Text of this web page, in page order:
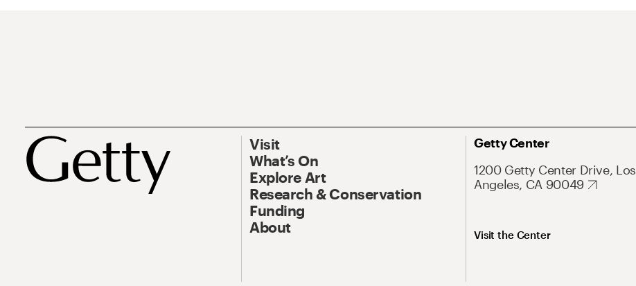
Visit
What’s On
Explore Art
Research & Conservation
Funding
About
Getty Center
1200 Getty Center Drive, Los
Angeles, CA 90049
Visit the Center